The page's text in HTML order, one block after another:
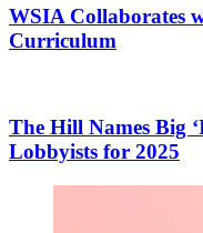
WSIA Collaborates
Curriculum
The Hill Names Big
Lobbyists for 2025